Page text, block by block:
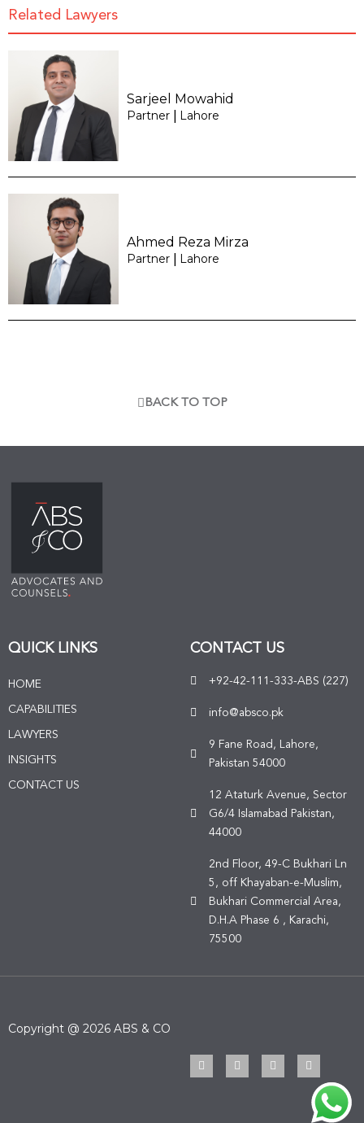
Related Lawyers
Sarjeel Mowahid
Partner Lahore
Ahmed Reza Mirza
Partner Lahore
BACK TO TOP
QUICK LINKS
HOME
CAPABILITIES
LAWYERS
INSIGHTS
CONTACT US
CONTACT US
+92-42-111-333-ABS (227)
info@absco.pk
9 Fane Road, Lahore,
Pakistan 54000
12 Ataturk Avenue, Sector
G6/4 Islamabad Pakistan,
44000
2nd Floor, 49-C Bukhari Ln
5, off Khayaban-e-Muslim,
Bukhari Commercial Area,
D.H.A Phase 6 , Karachi,
75500
Copyright @ 2026 ABS & CO